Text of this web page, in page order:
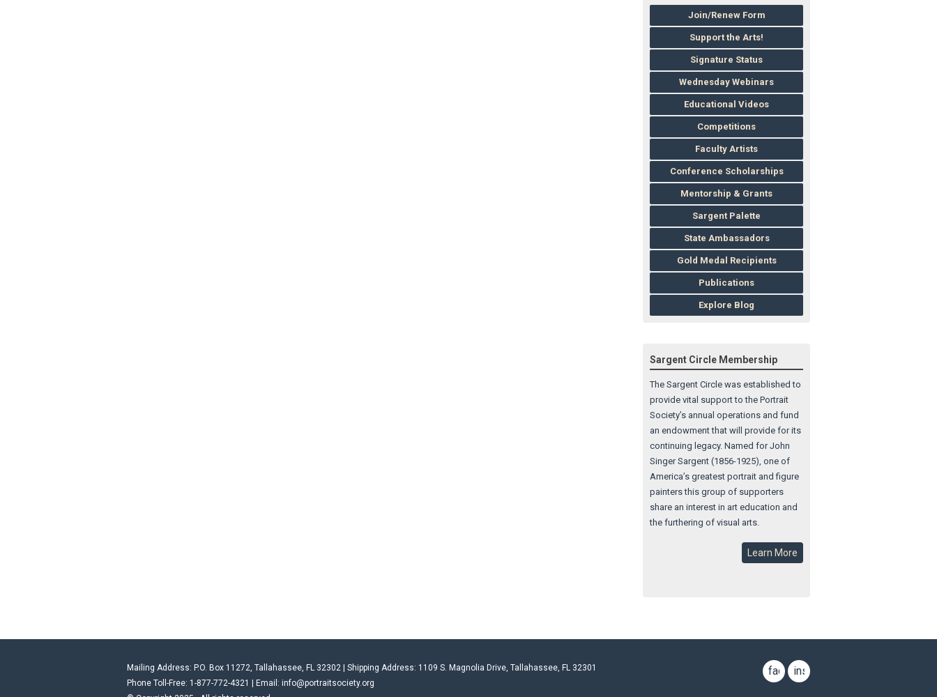
Join/Renew Form
Support the Arts!
Signature Status
Wednesday Webinars
Educational Videos
Competitions
Faculty Artists
Conference Scholarships
Mentorship & Grants
Sargent Palette
State Ambassadors
Gold Medal Recipients
Publications
Explore Blog
Sargent Circle Membership
The Sargent Circle was established to
provide vital support to the Portrait
Society’s annual operations and fund
an endowment that will provide for its
continuing legacy. Named for John
Singer Sargent (1856-1925), one of
America’s greatest portrait and figure
painters this group of supporters
share an interest in art education and
the furthering of visual arts.
Learn More
Mailing Address: P.O. Box 11272, Tallahassee, FL 32302 | Shipping Address: 1109 S. Magnolia Drive, Tallahassee, FL 32301
Phone Toll-Free: 1-877-772-4321 | Email: info@portraitsociety.org
facebookinstagram